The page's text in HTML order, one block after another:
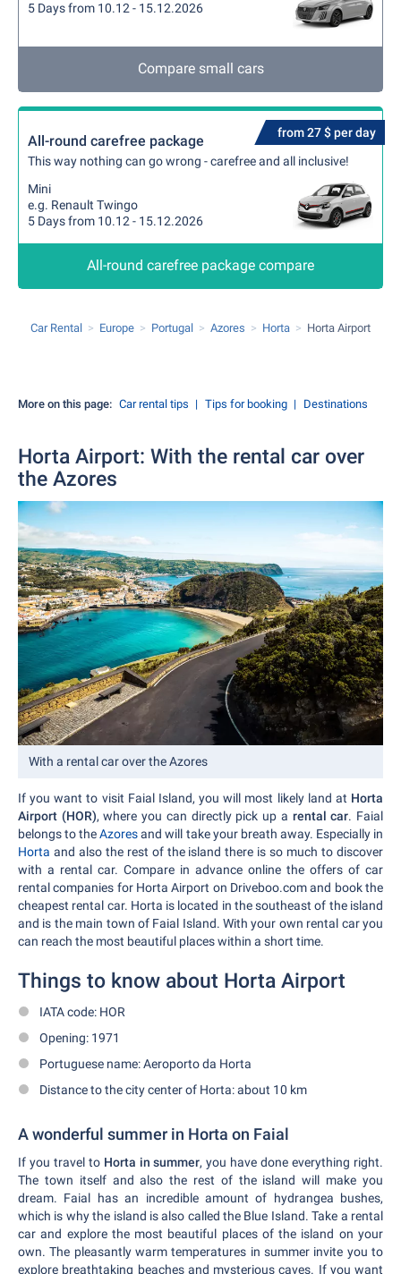
5 Days from 10.12 - 15.12.2026
Compare small cars
from 27 $ per day
All-round carefree package
This way nothing can go wrong - carefree and all inclusive!
Mini
e.g. Renault Twingo
5 Days from 10.12 - 15.12.2026
All-round carefree package compare
Car Rental Europe Portugal Azores Horta Horta Airport
More on this page: Car rental tips Tips for booking Destinations
Horta Airport: With the rental car over
the Azores
With a rental car over the Azores
If you want to visit Faial Island, you will most likely land at Horta
Airport (HOR), where you can directly pick up a rental car. Faial
belongs to theAzoresand will take your breath away. Especially in
Horta and also the rest of the island there is so much to discover
with a rental car. Compare in advance online the offers of car
rental companies for Horta Airport on Driveboo.com and book the
cheapest rental car. Horta is located in the southeast of the island
and is the main town of Faial Island. With your own rental car you
can reach the most beautiful places within a short time.
Things to know about Horta Airport
IATA code: HOR
Opening: 1971
Portuguese name: Aeroporto da Horta
Distance to the city center of Horta: about 10 km
A wonderful summer in Horta on Faial
If you travel to Horta in summer, you have done everything right.
The town itself and also the rest of the island will make you
dream. Faial has an incredible amount of hydrangea bushes,
which is why the island is also called the Blue Island. Take a rental
car and explore the most beautiful places of the island on your
own. The pleasantly warm temperatures in summer invite you to
explore breathtaking beaches and mysterious caves. If you want